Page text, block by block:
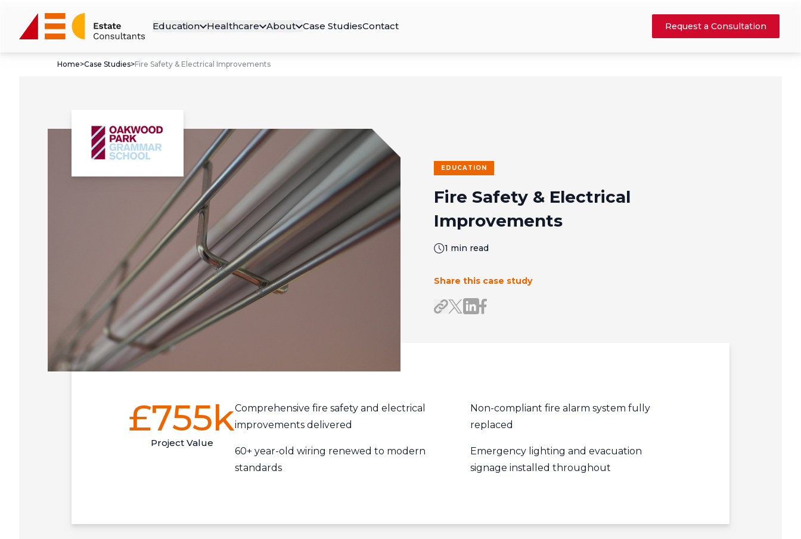
Education Healthcare About Case StudiesContact Request a Consultation
Home>Case Studies>Fire Safety & Electrical Improvements
EDUCATION
Fire Safety & Electrical
Improvements
1 min read
Share this case study
Share link
Share on X/Twitter
Share on LinkedIn
Share on Facebook
£755k
Project Value
Comprehensive fire safety and electrical
improvements delivered
60+ year-old wiring renewed to modern
standards
Non-compliant fire alarm system fully
replaced
Emergency lighting and evacuation
signage installed throughout